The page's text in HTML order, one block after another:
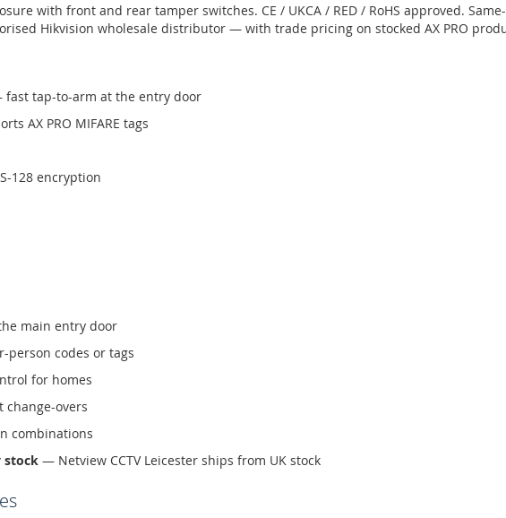
with front and rear tamper switches. CE / UKCA / RED / RoHS approved.
Hikvision wholesale distributor — with trade pricing on stocked AX PRO
tap-to-arm at the entry door
AX PRO MIFARE tags
128 encryption
main entry door
person codes or tags
for homes
change-overs
combinations
stock — Netview CCTV Leicester ships from UK stock